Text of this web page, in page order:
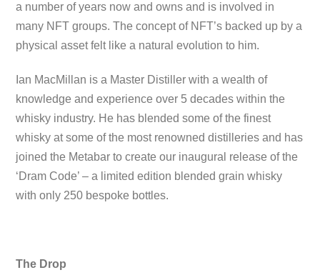
a number of years now and owns and is involved in
many NFT groups. The concept of NFT’s backed up by a
physical asset felt like a natural evolution to him.
Ian MacMillan is a Master Distiller with a wealth of
knowledge and experience over 5 decades within the
whisky industry. He has blended some of the finest
whisky at some of the most renowned distilleries and has
joined the Metabar to create our inaugural release of the
‘Dram Code’ – a limited edition blended grain whisky
with only 250 bespoke bottles.
The Drop